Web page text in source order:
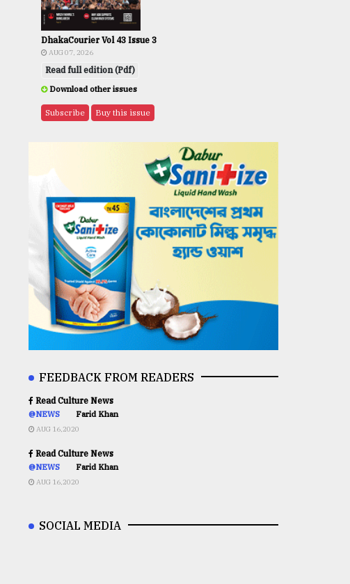
DhakaCourier Vol 43 Issue 3
AUG 07, 2026
Read full edition (Pdf)
Download other issues
Subscribe Buy this issue
FEEDBACK FROM READERS
Read Culture News
@NEWS Farid Khan
AUG 16,2020
Read Culture News
@NEWS Farid Khan
AUG 16,2020
SOCIAL MEDIA